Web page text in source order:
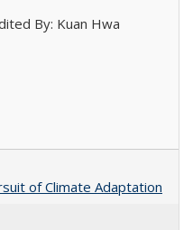
By: Kuan Hwa
of Climate Adaptation